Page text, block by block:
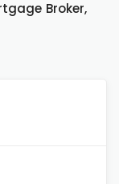
Broker,